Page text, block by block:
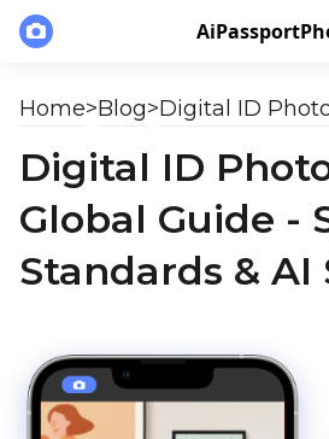
Home>Blog>
Digital ID
Global Guide -
Standards & AI